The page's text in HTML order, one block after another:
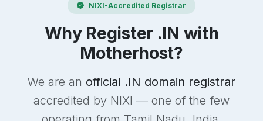
NIXI-Accredited Registrar
Why Register .IN with
Motherhost?
We are an official .IN domain registrar
accredited by NIXI — one of the few